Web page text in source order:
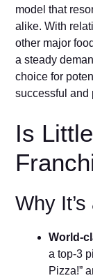
model that
alike​.‌ With
oth‌er major
a steady
choice for
successful a‍nd
Is
Why
a⁠ top‑3
Piz⁠z‍a!​”